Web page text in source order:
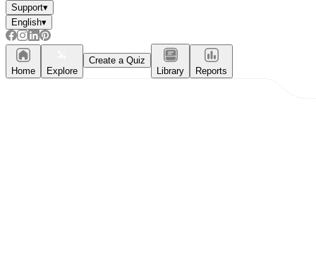
Support▾
English▾
Home Explore
Create a Quiz
Library
Reports